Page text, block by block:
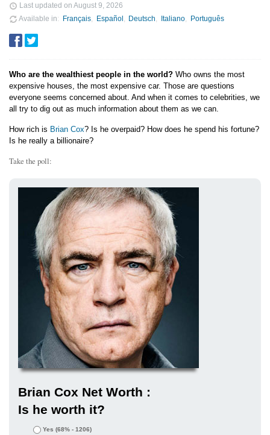
Last updated on August 9, 2026
Available in
Français Español Deutsch Italiano Português
Who are the wealthiest people in the world? Who owns the most
expensive houses, the most expensive car. Those are questions
everyone seems concerned about. And when it comes to celebrities, we
all try to dig out as much information about them as we can.
How rich is Brian Cox? Is he overpaid? How does he spend his fortune?
Is he really a billionaire?
Take the poll:
Brian Cox Net Worth :
Is he worth it?
Yes (68% - 1206)